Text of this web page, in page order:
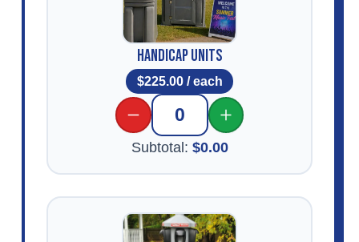
Handicap Units
$225.00/ each
0
Subtotal: $0.00